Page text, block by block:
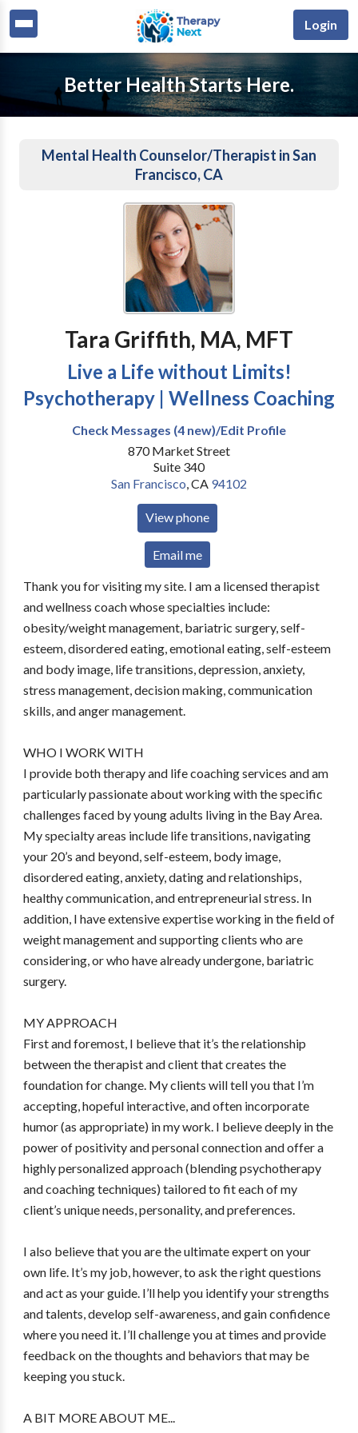
Login
Better Health Starts Here.
Mental Health Counselor/Therapist in San
Francisco, CA
Tara Griffith, MA, MFT
Live a Life without Limits!
Psychotherapy | Wellness Coaching
Check Messages (4 new)/Edit Profile
870 Market Street
Suite 340
San Francisco,CA 94102
View phone
Email me
Thank you for visiting my site. I am a licensed therapist
and wellness coach whose specialties include:
obesity/weight management, bariatric surgery, self-
esteem, disordered eating, emotional eating, self-esteem
and body image, life transitions, depression, anxiety,
stress management, decision making, communication
skills, and anger management.
WHO I WORK WITH
I provide both therapy and life coaching services and am
particularly passionate about working with the specific
challenges faced by young adults living in the Bay Area.
My specialty areas include life transitions, navigating
your 20’s and beyond, self-esteem, body image,
disordered eating, anxiety, dating and relationships,
healthy communication, and entrepreneurial stress. In
addition, I have extensive expertise working in the field of
weight management and supporting clients who are
considering, or who have already undergone, bariatric
surgery.
MY APPROACH
First and foremost, I believe that it’s the relationship
between the therapist and client that creates the
foundation for change. My clients will tell you that I’m
accepting, hopeful interactive, and often incorporate
humor (as appropriate) in my work. I believe deeply in the
power of positivity and personal connection and offer a
highly personalized approach (blending psychotherapy
and coaching techniques) tailored to fit each of my
client’s unique needs, personality, and preferences.
I also believe that you are the ultimate expert on your
own life. It’s my job, however, to ask the right questions
and act as your guide. I’ll help you identify your strengths
and talents, develop self-awareness, and gain confidence
where you need it. I’ll challenge you at times and provide
feedback on the thoughts and behaviors that may be
keeping you stuck.
A BIT MORE ABOUT ME...